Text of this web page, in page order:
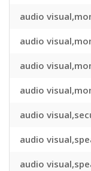
audio
audio
audio
audio
audio
audio
audio